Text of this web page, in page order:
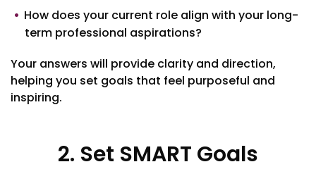
How does your current role align with your long-
term professional aspirations?
Your answers will provide clarity and direction,
helping you set goals that feel purposeful and
inspiring.
2. Set SMART Goals